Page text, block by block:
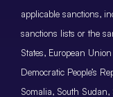
applicable sanctions,
sanctions lists or the
States, European
Democratic People’s
Somalia, South